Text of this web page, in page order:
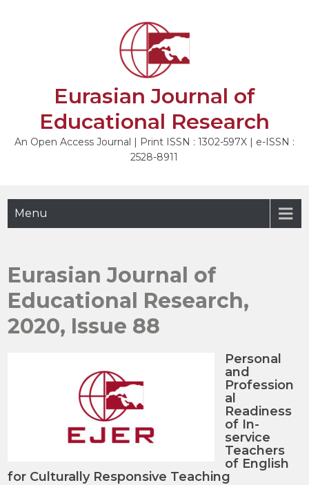
Eurasian Journal of
Educational Research
An Open Access Journal | Print ISSN : 1302-597X | e-ISSN :
2528-8911
Menu
Eurasian Journal of
Educational Research,
2020, Issue 88
Personal
and
Profession
al
Readiness
of In-
service
Teachers
of English
for Culturally Responsive Teaching